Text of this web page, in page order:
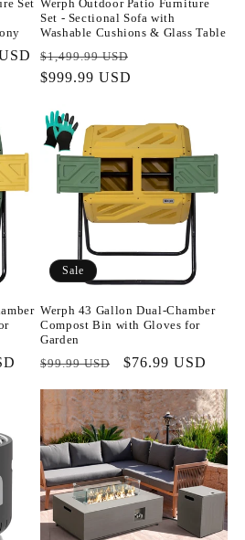
Set Werph Outdoor Patio Furniture
Set - Sectional Sofa with
Washable Cushions & Glass Table
Regular
price
$1,499.99 USD
$999.99 USD
Sale
Werph 43 Gallon Dual-Chamber
Compost Bin with Gloves for
Garden
Regular
$99.99 USD
Sale
$76.99 USD